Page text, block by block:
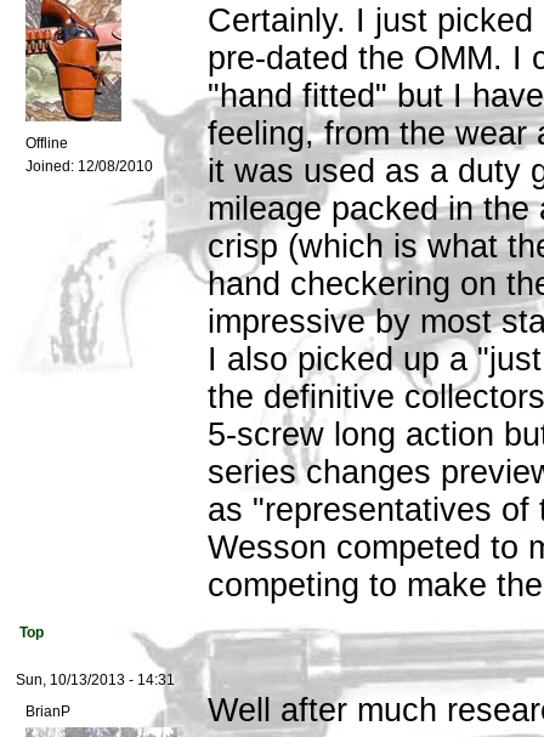
Offline
Joined: 12/08/2010
Certainly. I just
pre-dated the OMM. I
"hand fitted" but I
feeling, from the wear
it was used as a duty
mileage packed in
crisp (which is what
hand checkering on
impressive by most
I also picked up a
the definitive
5-screw long action
series changes
as "representatives of
Wesson competed to
competing to make
Top
Sun, 10/13/2013 - 14:31
BrianP
Well after much